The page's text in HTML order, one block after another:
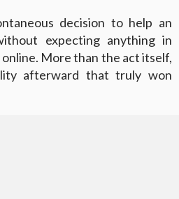
decision to help an
expecting anything in
More than the act itself,
afterward that truly won